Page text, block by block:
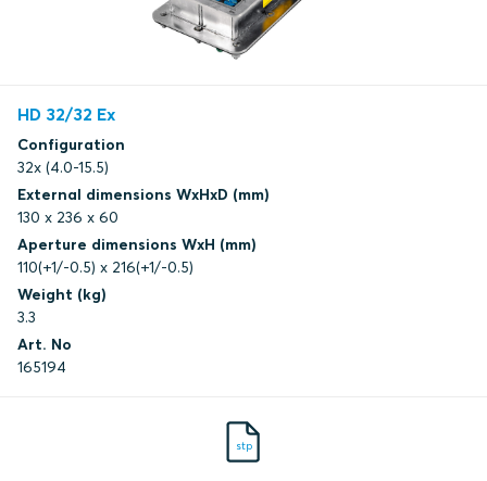
HD 32/32 Ex
Configuration
32x (4.0-15.5)
External dimensions WxHxD (mm)
130 x 236 x 60
Aperture dimensions WxH (mm)
110(+1/-0.5) x 216(+1/-0.5)
Weight (kg)
3.3
Art. No
165194
stp